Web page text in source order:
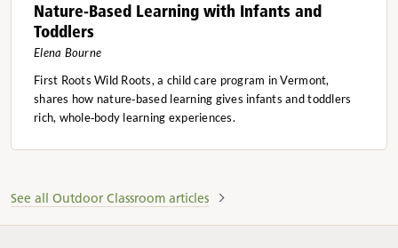
Nature-Based Learning with Infants and
Toddlers
Elena Bourne
First Roots Wild Roots, a child care program in Vermont,
shares how nature‑based learning gives infants and toddlers
rich, whole‑body learning experiences.
See all Outdoor Classroom articles